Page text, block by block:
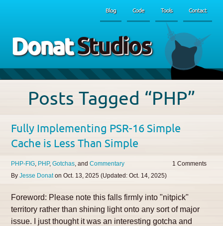
DonatStudios
Blog Code Tools Contact
Posts Tagged “PHP”
Fully Implementing PSR-16 Simple
Cache is Less Than Simple
1
PHP-FIG PHP Gotchas
Commentary
By Jesse Donaton Oct. 13, 2025 (Updated: Oct. 14, 2025)
Foreword: Please note this falls firmly into "nitpick"
territory rather than shining light onto any sort of major
issue. I just thought it was an interesting gotcha and